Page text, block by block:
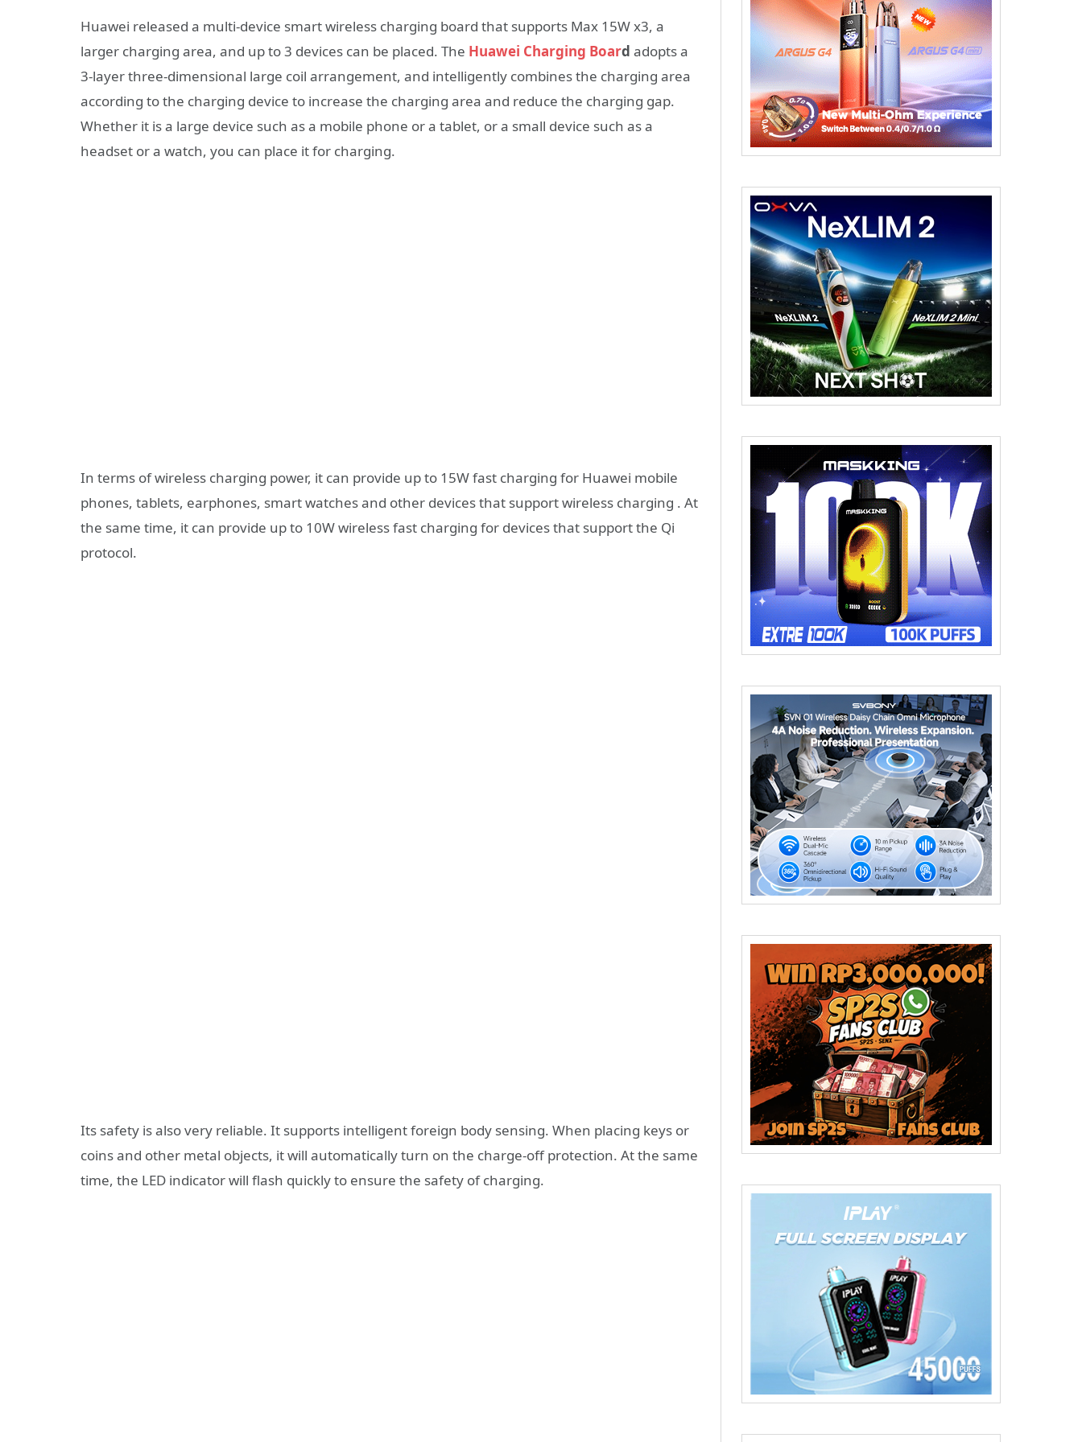
Huawei released a multi-device smart wireless charging board that supports Max 15W x3, a
larger charging area, and up to 3 devices can be placed. The Huawei Charging Board adopts a
3-layer three-dimensional large coil arrangement, and intelligently combines the charging area
according to the charging device to increase the charging area and reduce the charging gap.
Whether it is a large device such as a mobile phone or a tablet, or a small device such as a
headset or a watch, you can place it for charging.
In terms of wireless charging power, it can provide up to 15W fast charging for Huawei mobile
phones, tablets, earphones, smart watches and other devices that support wireless charging . At
the same time, it can provide up to 10W wireless fast charging for devices that support the Qi
protocol.
Its safety is also very reliable. It supports intelligent foreign body sensing. When placing keys or
coins and other metal objects, it will automatically turn on the charge-off protection. At the same
time, the LED indicator will flash quickly to ensure the safety of charging.